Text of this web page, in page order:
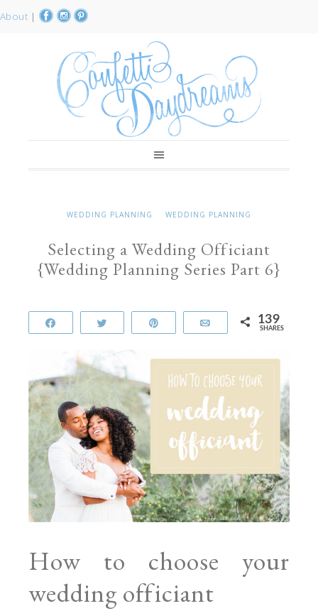
About |
WEDDING PLANNING WEDDING PLANNING
Selecting a Wedding Officiant
{Wedding Planning Series Part 6}
Email 139
SHARES
How to choose your
wedding officiant